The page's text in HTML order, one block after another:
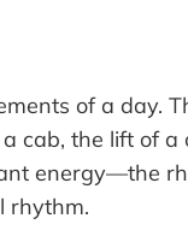
of a day.
cab, the lift of
energy—the
rhythm.